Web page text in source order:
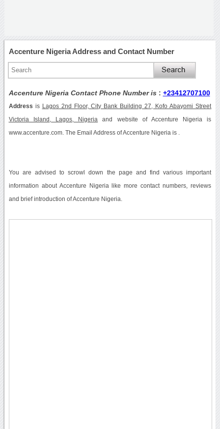
Accenture Nigeria Address and Contact Number
Accenture Nigeria Contact Phone Number is : +23412707100
Address is Lagos 2nd Floor, City Bank Building 27, Kofo Abayomi Street
Victoria Island, Lagos, Nigeria and website of Accenture Nigeria is
www.accenture.com. The Email Address of Accenture Nigeria is .
You are advised to scrowl down the page and find various important
information about Accenture Nigeria like more contact numbers, reviews
and brief introduction of Accenture Nigeria.